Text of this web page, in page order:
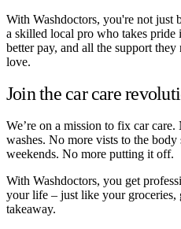
With Washdoctors, you're not just
a skilled local pro who takes
better pay, and all the support
love.
Join the car care
We’re on a mission to fix car
washes. No more vists to the
weekends. No more putting it off.
With Washdoctors, you get
your life – just like your
takeaway.